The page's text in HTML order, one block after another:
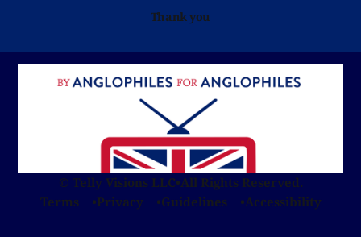
Thank you
© Telly Visions LLC•All Rights Reserved.
Terms
Privacy Guidelines Accessibility